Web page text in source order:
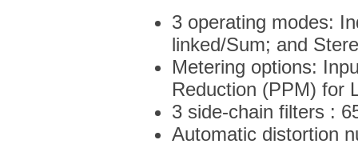
3 operating modes:
linked/Sum; and
Metering options:
Reduction (PPM) for
3 side-chain filters :
Automatic distortion